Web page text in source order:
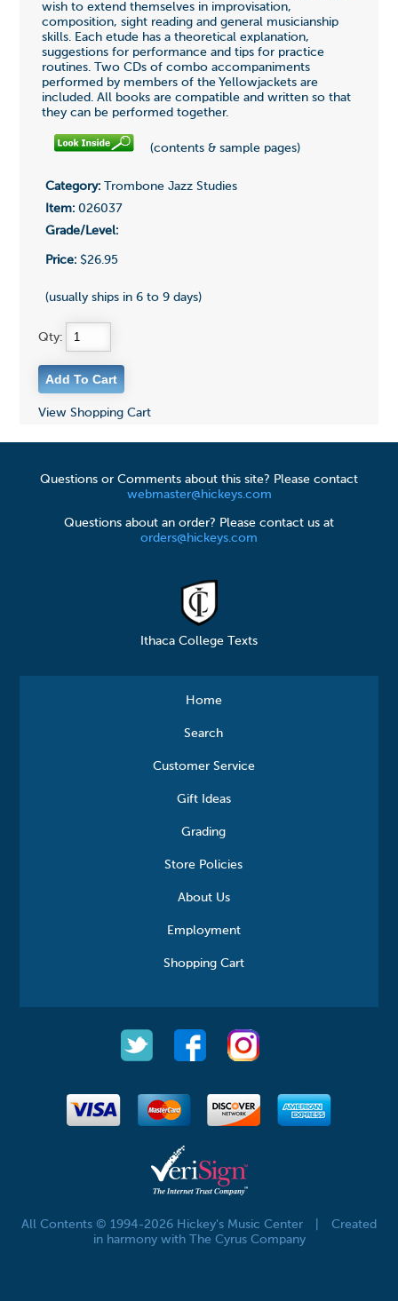
wish to extend themselves in improvisation,
composition, sight reading and general musicianship
skills. Each etude has a theoretical explanation,
suggestions for performance and tips for practice
routines. Two CDs of combo accompaniments
performed by members of the Yellowjackets are
included. All books are compatible and written so that
they can be performed together.
(contents & sample pages)
Category:Trombone Jazz Studies
Item:026037
Grade/Level:
Price:$26.95
(usually ships in 6 to 9 days)
Qty:
View Shopping Cart
Questions or Comments about this site? Please contact
webmaster@hickeys.com
Questions about an order? Please contact us at
orders@hickeys.com
Ithaca College Texts
Home
Search
Customer Service
Gift Ideas
Grading
Store Policies
About Us
Employment
Shopping Cart
All Contents © 1994-2026 Hickey's Music Center
Created
in harmony with The Cyrus Company